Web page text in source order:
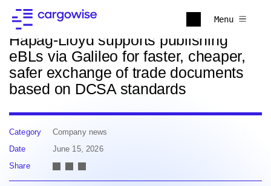
Menu
Back to news
Hapag-Lloyd supports publishing
eBLs via Galileo for faster, cheaper,
safer exchange of trade documents
based on DCSA standards
Category
Company news
Date
June 15, 2026
Share